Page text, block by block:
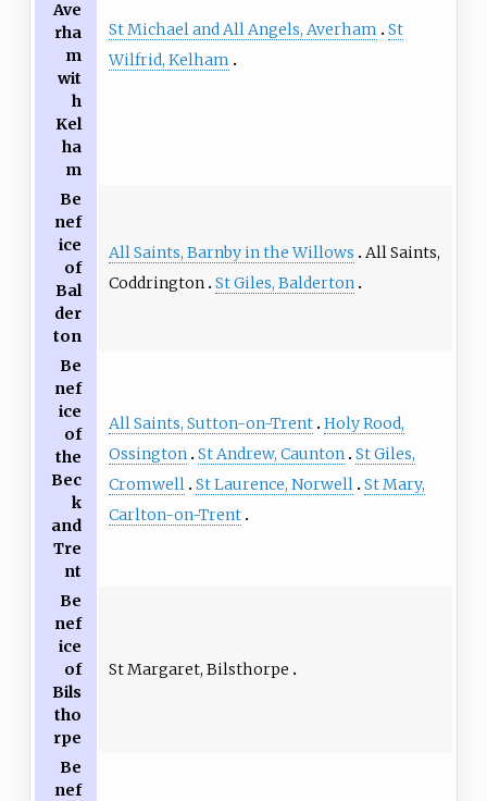
Ave
rha
m
wit
h
Kel
ha
m
St Michael and All Angels, Averham
St
Wilfrid, Kelham
Be
nef
ice
of
Bal
der
ton
All Saints, Barnby in the Willows
All Saints,
Coddrington St Giles, Balderton
Be
nef
ice
of
the
Bec
k
and
Tre
nt
All Saints, Sutton-on-Trent Holy Rood,
Ossington St Andrew, Caunton St Giles,
Cromwell St Laurence, Norwell St Mary,
Carlton-on-Trent
Be
nef
ice
of
Bils
tho
rpe
St Margaret, Bilsthorpe
Be
nef